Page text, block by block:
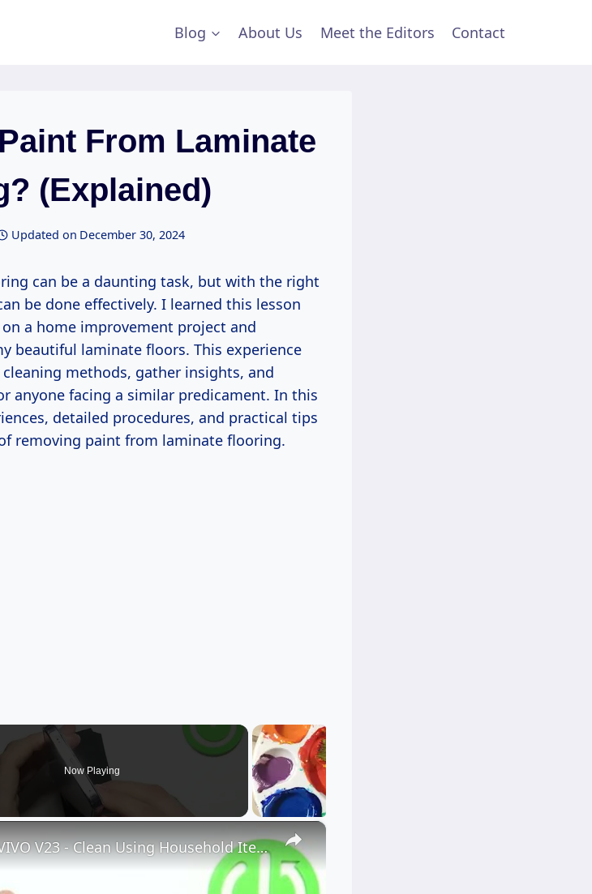
Blog About Us Meet the Editors Contact
From Laminate
(Explained)
Updated on December 30, 2024
can be a daunting task, but with the right
be done effectively. I learned this lesson
a home improvement project and
beautiful laminate floors. This experience
methods, gather insights, and
anyone facing a similar predicament. In this
detailed procedures, and practical tips
removing paint from laminate flooring.
Now Playing
×
How to Clean USB Port in VIVO V23 - Clean Using Household Items